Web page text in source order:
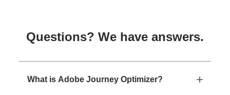
Questions? We have answers.
What is Adobe Journey Optimizer?